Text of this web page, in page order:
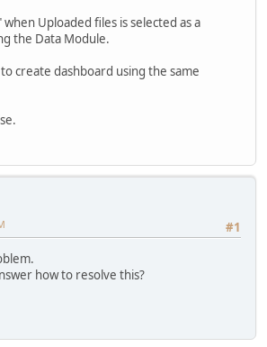
Uploaded files is selected as a
the Data Module.
create dashboard using the same
#1
how to resolve this?